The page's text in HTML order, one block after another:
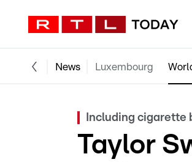
News Luxembourg
Including cigarette
Taylor